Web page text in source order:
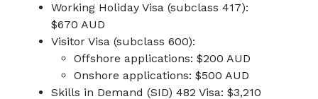
Working Holiday Visa (subclass 417):
$670 AUD
Visitor Visa (subclass 600):
Offshore applications: $200 AUD
Onshore applications: $500 AUD
Skills in Demand (SID) 482 Visa: $3,210